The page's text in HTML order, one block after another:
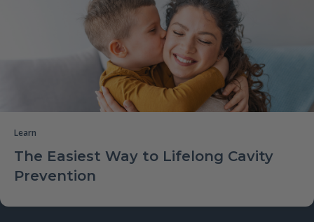
Learn
The Easiest Way to Lifelong Cavity
Prevention